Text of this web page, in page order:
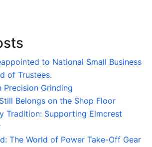
to National Small Business
of Trustees.
Precision Grinding
Belongs on the Shop Floor
Tradition: Supporting Elmcrest
The World of Power Take-Off Gear